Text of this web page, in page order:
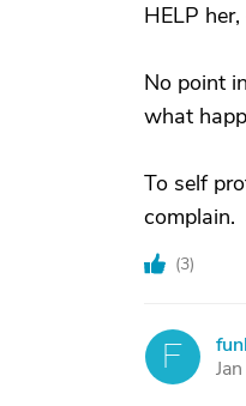
HELP
No point
what
To self
complain.
(3)
F